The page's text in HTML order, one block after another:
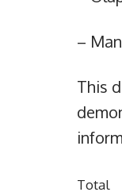
–
This
Total